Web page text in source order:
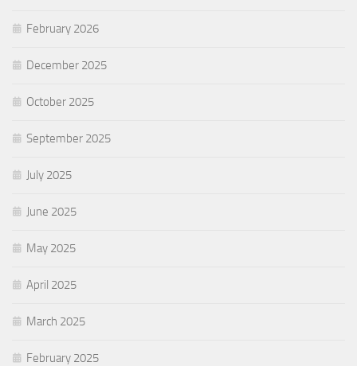
February 2026
December 2025
October 2025
September 2025
July 2025
June 2025
May 2025
April 2025
March 2025
February 2025